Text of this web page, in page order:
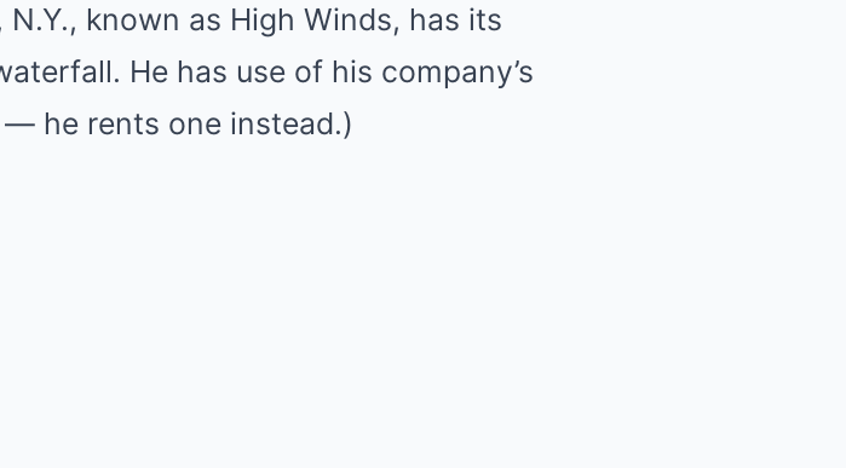
known as High Winds, has its
He has use of his company’s
he rents one instead.)